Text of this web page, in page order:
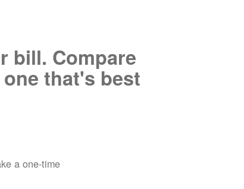
bill. Compare
that's best
a one-time